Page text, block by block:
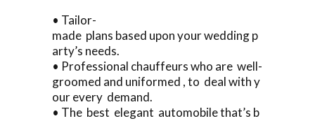
• Tailor-
made plans based upon your wedding p
arty’s needs.
• Professional chauffeurs who are well-
groomed and uniformed , to deal with y
our every demand.
• The best elegant automobile that’s b